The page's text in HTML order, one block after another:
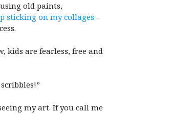
old paints,
sticking on my collages –
kids are fearless, free and
my art. If you call me